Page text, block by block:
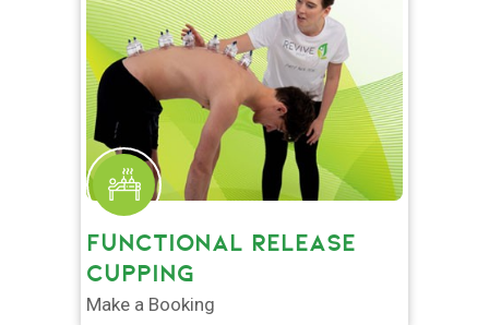
FUNCTIONAL RELEASE
CUPPING
Make a Booking